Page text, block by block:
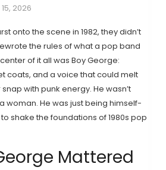
2026
onto the scene in 1982, they didn’t
the rules of what a pop band
of it all was Boy George:
coats, and a voice that could melt
with punk energy. He wasn’t
woman. He was just being himself-
shake the foundations of 1980s pop
Mattered